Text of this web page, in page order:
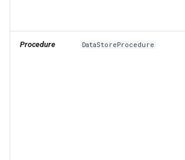
Procedure DataStoreProcedure